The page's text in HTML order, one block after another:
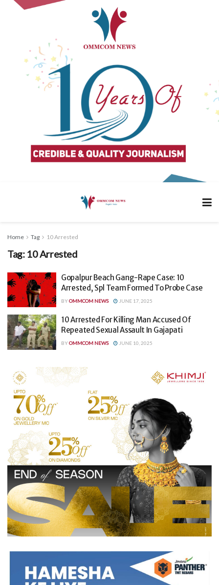
Home Tag 10 Arrested
Tag: 10 Arrested
Gopalpur Beach Gang-Rape Case: 10
Arrested, Spl Team Formed To Probe Case
BYOMMCOM NEWS JUNE 17, 2025
10 Arrested For Killing Man Accused Of
Repeated Sexual Assault In Gajapati
BYOMMCOM NEWS JUNE 10, 2025